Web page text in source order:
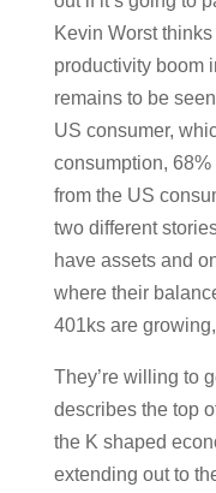
Kevin Worst
productivity boom
remains to be
US consumer,
consumption,
from the US
two different
have assets and
where their
401ks are
They’re willing to
describes the top
the K shaped
extending out to